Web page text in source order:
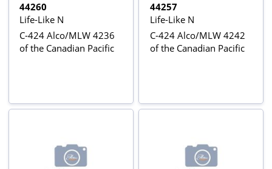
44260
Life-Like N
C-424 Alco/MLW 4236
of the Canadian Pacific
44257
Life-Like N
C-424 Alco/MLW 4242
of the Canadian Pacific